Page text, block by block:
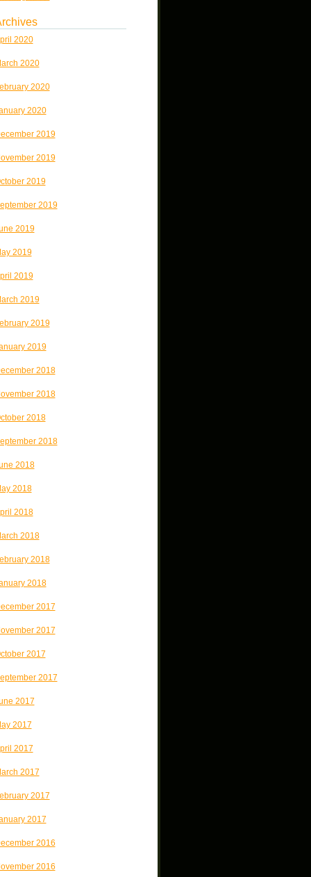
2020
2020
2020
2020
2019
2019
2019
2019
2019
2019
2019
2019
2019
2019
2018
2018
2018
2018
2018
2018
2018
2018
2018
2018
2017
2017
2017
2017
2017
2017
2017
2017
2017
2017
2016
2016